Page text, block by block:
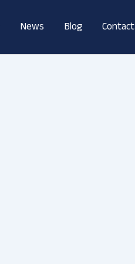
News Blog Contact